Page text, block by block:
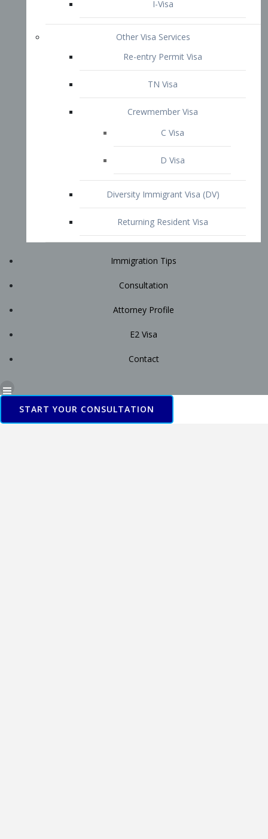
Returning Resident Visa
Immigration Tips
Attorney Profile
START YOUR CONSULTATION